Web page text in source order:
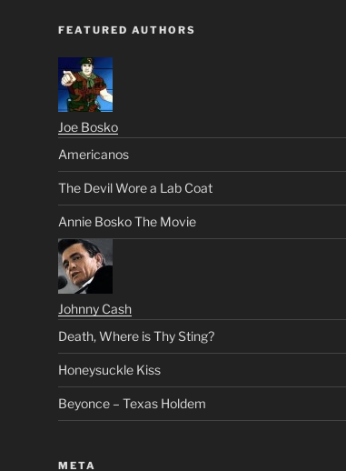
FEATURED AUTHORS
Joe Bosko
Americanos
The Devil Wore a Lab Coat
Annie Bosko The Movie
Johnny Cash
Death, Where is Thy Sting?
Honeysuckle Kiss
Beyonce – Texas Holdem
META